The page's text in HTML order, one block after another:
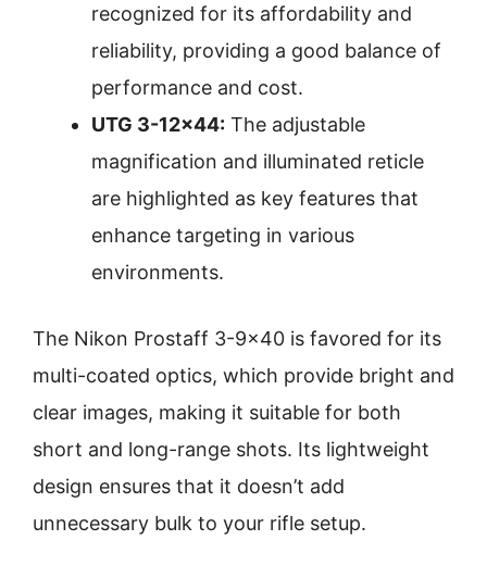
recognized for its affordability and
reliability, providing a good balance of
performance and cost.
UTG 3-12×44: The adjustable
magnification and illuminated reticle
are highlighted as key features that
enhance targeting in various
environments.
The Nikon Prostaff 3-9×40 is favored for its
multi-coated optics, which provide bright and
clear images, making it suitable for both
short and long-range shots. Its lightweight
design ensures that it doesn’t add
unnecessary bulk to your rifle setup.